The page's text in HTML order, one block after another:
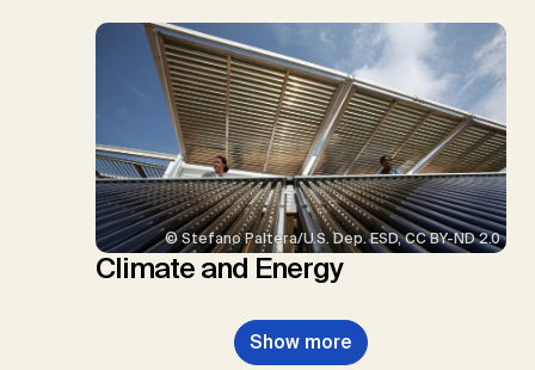
© Stefano Paltera/U.S. Dep. ESD, CC BY-ND 2.0
Climate and Energy
Show more